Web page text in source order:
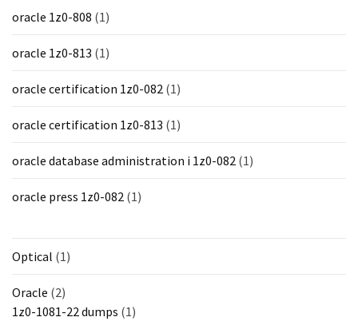
oracle 1z0-808 (1)
oracle 1z0-813 (1)
oracle certification 1z0-082 (1)
oracle certification 1z0-813 (1)
oracle database administration i 1z0-082 (1)
oracle press 1z0-082 (1)
Optical (1)
Oracle (2)
1z0-1081-22 dumps (1)